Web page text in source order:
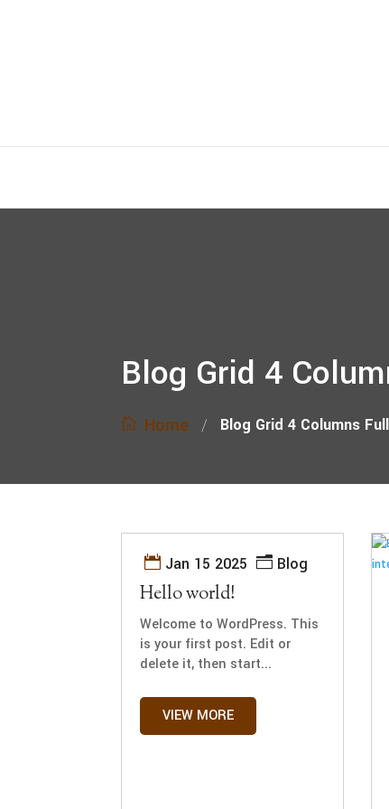
Blog Grid 4
Home / Blog Grid 4 Columns
Hello world!
Jan 15 2025 Blog
Welcome to WordPress. This
is your first post. Edit or
delete it, then start...
VIEW MORE